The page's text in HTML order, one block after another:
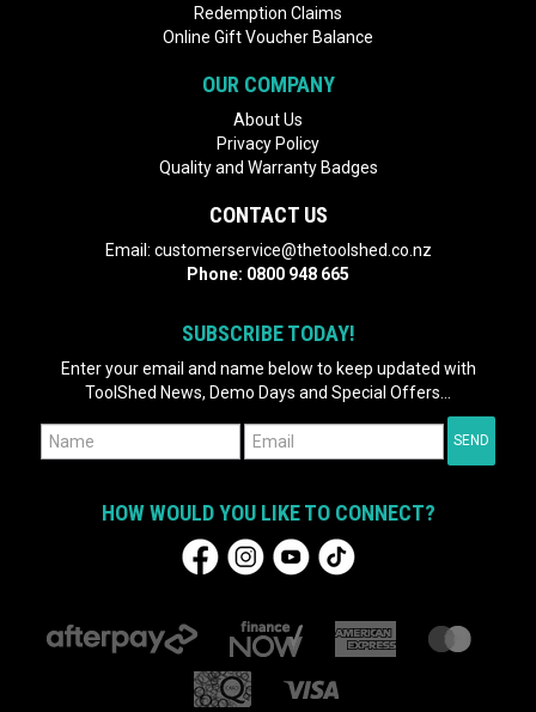
Redemption Claims
Online Gift Voucher Balance
OUR COMPANY
About Us
Privacy Policy
Quality and Warranty Badges
CONTACT US
Email: customerservice@thetoolshed.co.nz
Phone: 0800 948 665
SUBSCRIBE TODAY!
Enter your email and name below to keep updated with
ToolShed News, Demo Days and Special Offers...
HOW WOULD YOU LIKE TO CONNECT?